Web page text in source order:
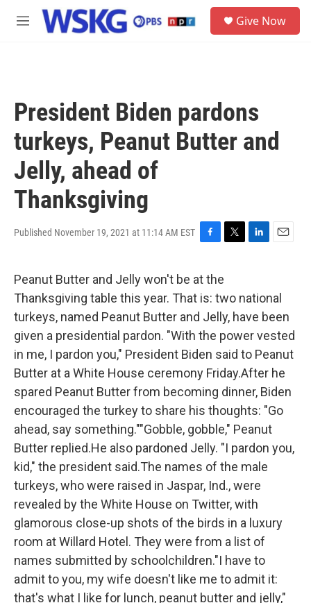
Skip to main content
M
Give Now
President Biden pardons
turkeys, Peanut Butter and
Jelly, ahead of
Thanksgiving
Published November 19, 2021 at 11:14 AM EST
c
e
b
o
k
t
r
e
I
n
l
Peanut Butter and Jelly won't be at the
Thanksgiving table this year. That is: two national
turkeys, named Peanut Butter and Jelly, have been
given a presidential pardon. "With the power vested
in me, I pardon you," President Biden said to Peanut
Butter at a White House ceremony Friday.After he
spared Peanut Butter from becoming dinner, Biden
encouraged the turkey to share his thoughts: "Go
ahead, say something.""Gobble, gobble," Peanut
Butter replied.He also pardoned Jelly. "I pardon you,
kid," the president said.The names of the male
turkeys, who were raised in Jaspar, Ind., were
revealed by the White House on Twitter, with
glamorous close-up shots of the birds in a luxury
room at Willard Hotel. They were from a list of
names submitted by schoolchildren."I have to
admit to you, my wife doesn't like me to admit it:
that's what I like for lunch, peanut butter and jelly,"